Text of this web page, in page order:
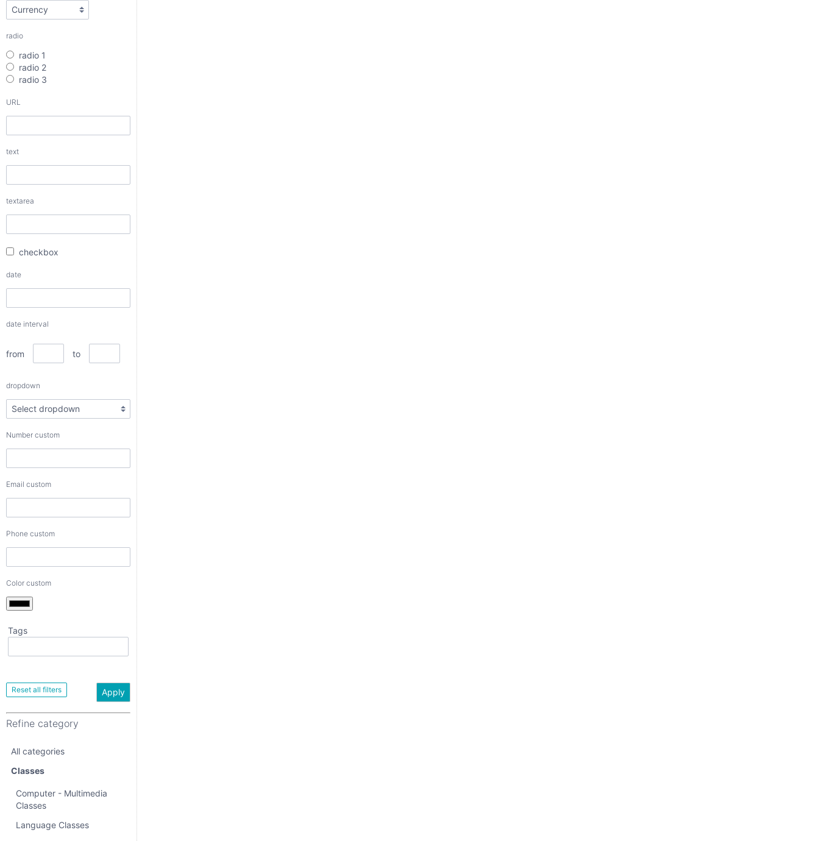
radio
radio 1
radio 2
radio 3
URL
text
textarea
checkbox
date
date interval
from to
dropdown
Number custom
Email custom
Phone custom
Color custom
Tags
Apply
Refine category
All categories
Classes
Computer - Multimedia
Classes
Language Classes
URL
text
textarea
checkbox
date
date interval
dropdown
custom
Email
Refine category
Classes
Computer -
Multimedia Classes
Language Classes
Music - Theatre -
Dance Classes